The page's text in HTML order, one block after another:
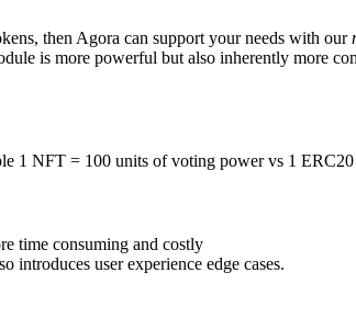
then Agora can support your needs with our
is more powerful but also inherently more
1 NFT = 100 units of voting power vs 1
time consuming and costly
introduces user experience edge cases.